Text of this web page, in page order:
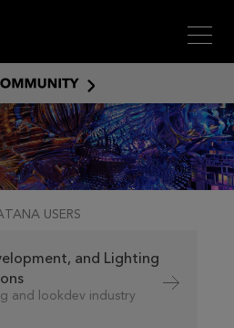
Menu
COMMUNITY
USERS
and Lighting
and lookdev industry